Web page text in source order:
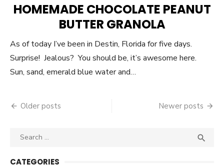
HOMEMADE CHOCOLATE PEANUT
BUTTER GRANOLA
As of today I’ve been in Destin, Florida for five days.
Surprise! Jealous? You should be, it’s awesome here.
Sun, sand, emerald blue water and…
navigation
Older posts Newer posts
Search

CATEGORIES